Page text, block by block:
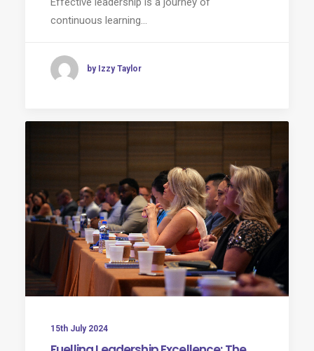
continuous learning…
by Izzy Taylor
15th July 2024